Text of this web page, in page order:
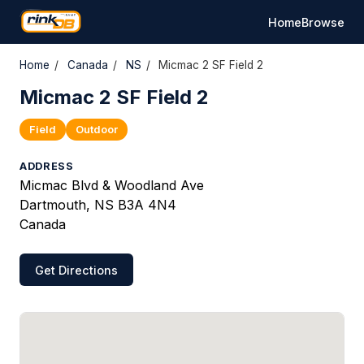
HomeBrowse
Home / Canada / NS / Micmac 2 SF Field 2
Micmac 2 SF Field 2
Field Outdoor
ADDRESS
Micmac Blvd & Woodland Ave
Dartmouth, NS B3A 4N4
Canada
Get Directions